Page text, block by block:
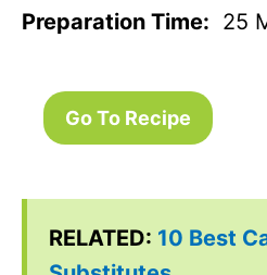
Preparation Time: 25
Go To Recipe
RELATED: 10 Best